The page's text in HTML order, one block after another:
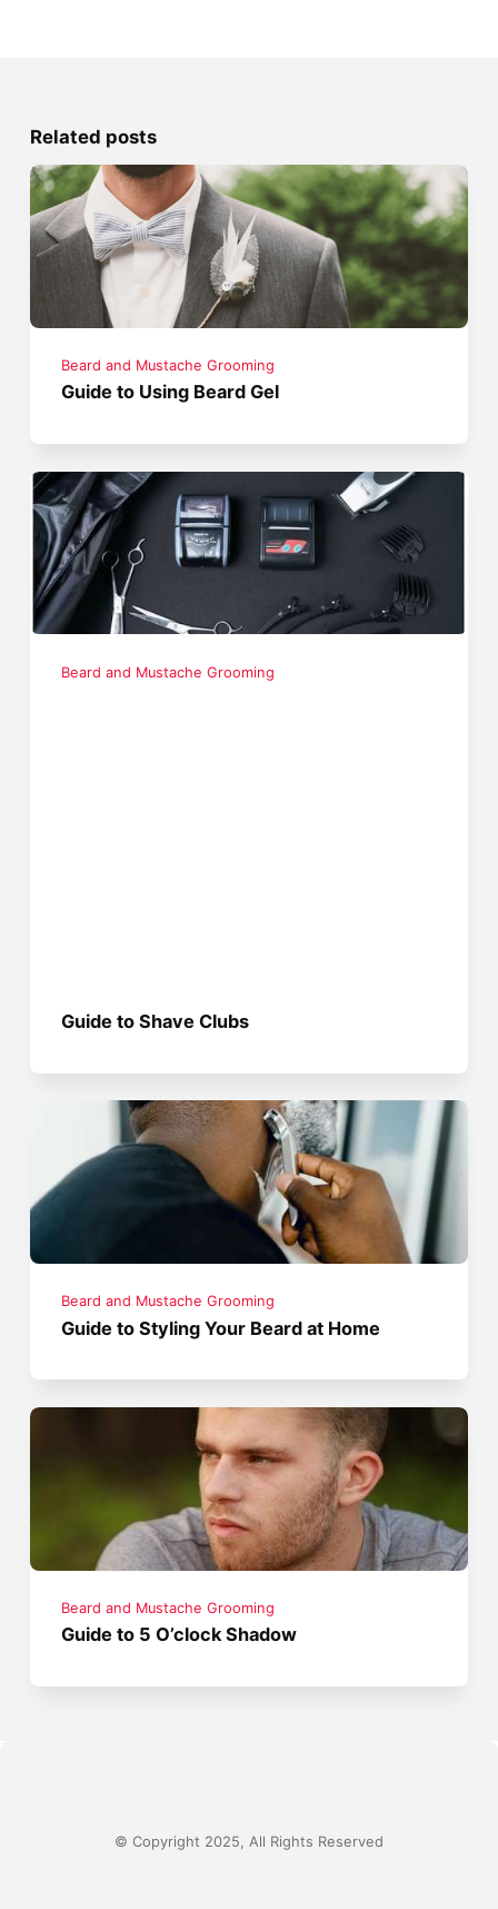
Related posts
Beard and Mustache Grooming
Guide to Using Beard Gel
Beard and Mustache Grooming
Guide to Shave Clubs
Beard and Mustache Grooming
Guide to Styling Your Beard at Home
Beard and Mustache Grooming
Guide to 5 O’clock Shadow
© Copyright 2025, All Rights Reserved